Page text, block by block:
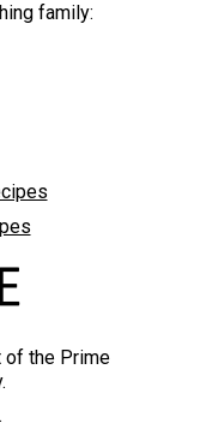
family:
of the Prime